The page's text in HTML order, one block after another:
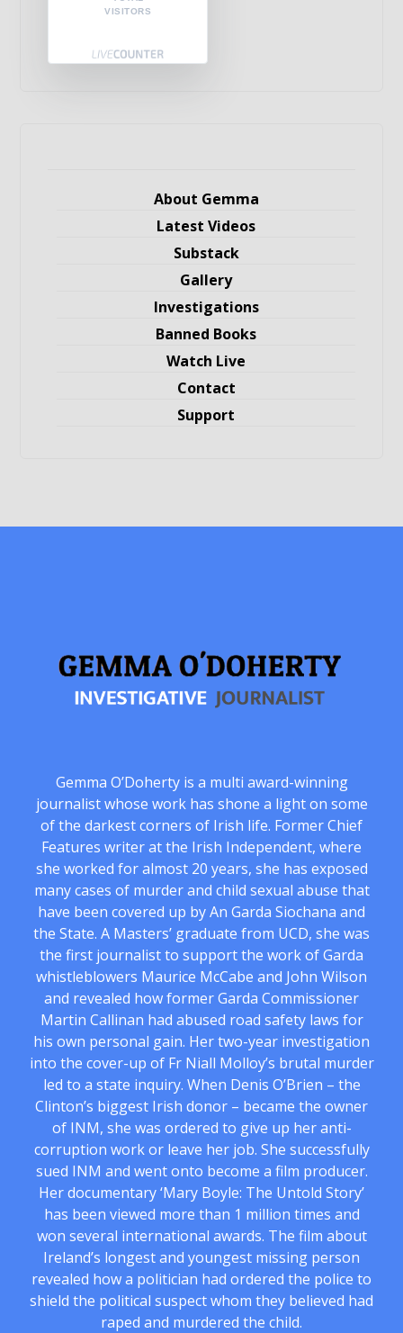
VISITORS
About Gemma
Latest Videos
Substack
Gallery
Investigations
Banned Books
Watch Live
Contact
Support
Gemma O’Doherty is a multi award-winning
journalist whose work has shone a light on some
of the darkest corners of Irish life. Former Chief
Features writer at the Irish Independent, where
she worked for almost 20 years, she has exposed
many cases of murder and child sexual abuse that
have been covered up by An Garda Siochana and
the State. A Masters’ graduate from UCD, she was
the first journalist to support the work of Garda
whistleblowers Maurice McCabe and John Wilson
and revealed how former Garda Commissioner
Martin Callinan had abused road safety laws for
his own personal gain. Her two-year investigation
into the cover-up of Fr Niall Molloy’s brutal murder
led to a state inquiry. When Denis O’Brien – the
Clinton’s biggest Irish donor – became the owner
of INM, she was ordered to give up her anti-
corruption work or leave her job. She successfully
sued INM and went onto become a film producer.
Her documentary ‘Mary Boyle: The Untold Story’
has been viewed more than 1 million times and
won several international awards. The film about
Ireland’s longest and youngest missing person
revealed how a politician had ordered the police to
shield the political suspect whom they believed had
raped and murdered the child.